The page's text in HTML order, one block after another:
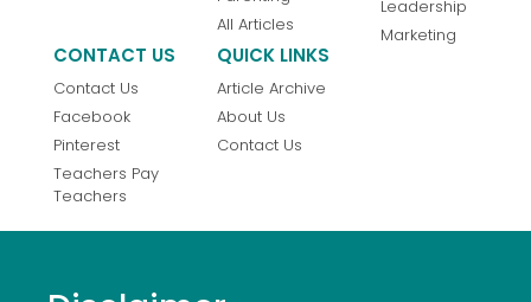
All Articles
Leadership
Marketing
CONTACT US
Contact Us
Facebook
Pinterest
Teachers Pay
Teachers
QUICK LINKS
Article Archive
About Us
Contact Us